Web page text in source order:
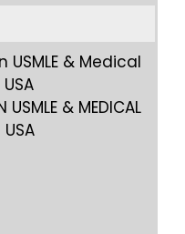
USMLE & MEDICAL
USA